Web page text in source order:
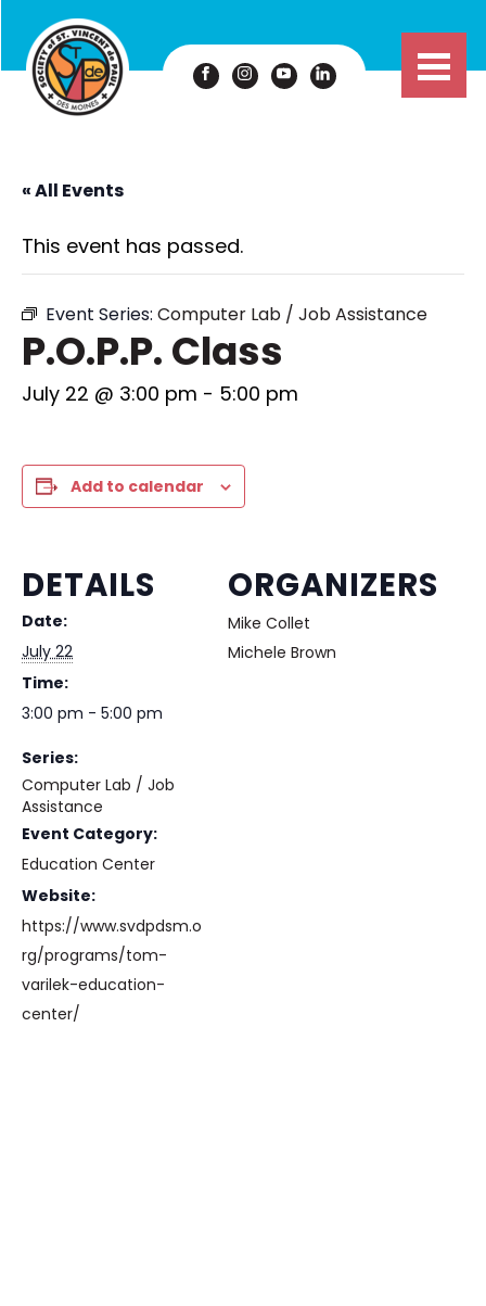
« All Events
This event has passed.
Event Series: Computer Lab / Job Assistance
P.O.P.P. Class
July 22 @ 3:00 pm - 5:00 pm
Add to calendar
DETAILS
Date:
July 22
Time:
3:00 pm - 5:00 pm
Series:
Computer Lab / Job
Assistance
Event Category:
Education Center
Website:
https://www.svdpdsm.o
rg/programs/tom-
varilek-education-
center/
ORGANIZERS
Mike Collet
Michele Brown